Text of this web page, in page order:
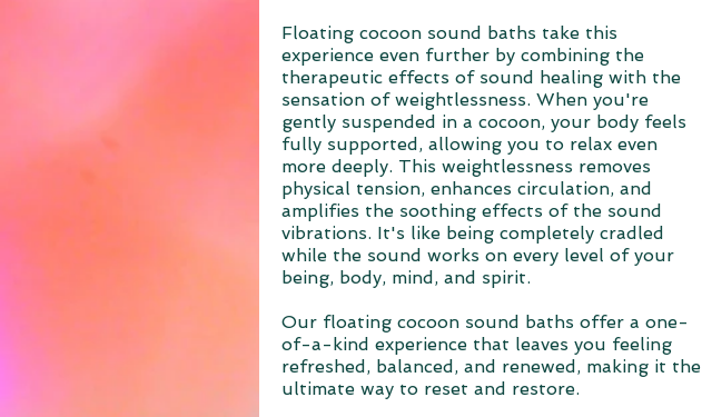
Floating cocoon sound baths take this
experience even further by combining the
therapeutic effects of sound healing with the
sensation of weightlessness. When you're
gently suspended in a cocoon, your body feels
fully supported, allowing you to relax even
more deeply. This weightlessness removes
physical tension, enhances circulation, and
amplifies the soothing effects of the sound
vibrations. It's like being completely cradled
while the sound works on every level of your
being, body, mind, and spirit.
Our floating cocoon sound baths offer a one-
of-a-kind experience that leaves you feeling
refreshed, balanced, and renewed, making it the
ultimate way to reset and restore.